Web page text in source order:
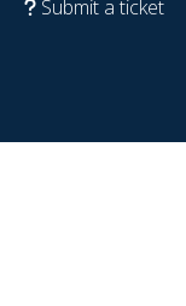
Submit a ticket